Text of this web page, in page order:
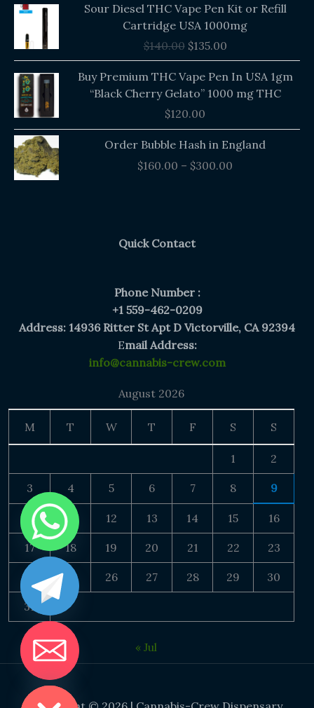
Sour Diesel THC Vape Pen Kit or Refill
Cartridge USA 1000mg
$140.00
price
was:
$140.00.
$135.00
price
is:
$135.00.
Buy Premium THC Vape Pen In USA 1gm
“Black Cherry Gelato” 1000 mg THC
$120.00
Order Bubble Hash in England
$160.00 – $300.00
Price
range:
Quick Contact
Phone Number :
+1 559-462-0209
Address: 14936 Ritter St Apt D Victorville, CA 92394
Email Address:
info@cannabis-crew.com
August 2026
M T W T F S S
1 2
3 4 5 6 7 8 9
10 11 12 13 14 15 16
17 18 19 20 21 22 23
24 25 26 27 28 29 30
31
« Jul
CHATY